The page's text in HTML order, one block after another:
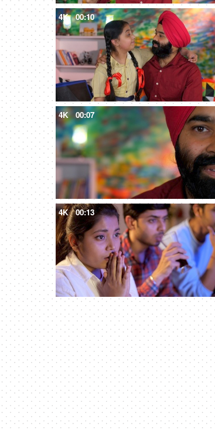
4K 00:10
4K 00:07
4K 00:13